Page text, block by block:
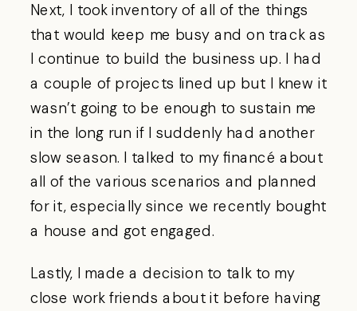
Next, I took inventory of all of the things
that would keep me busy and on track as
I continue to build the business up. I had
a couple of projects lined up but I knew it
wasn’t going to be enough to sustain me
in the long run if I suddenly had another
slow season. I talked to my financé about
all of the various scenarios and planned
for it, especially since we recently bought
a house and got engaged.
Lastly, I made a decision to talk to my
close work friends about it before having